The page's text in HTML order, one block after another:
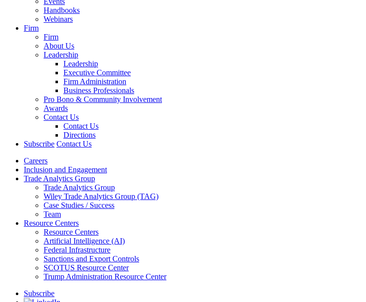
Handbooks
Webinars
Firm
Firm
About Us
Leadership
Leadership
Executive Committee
Firm Administration
Business Professionals
Pro Bono & Community Involvement
Awards
Contact Us
Contact Us
Directions
Subscribe Contact Us
Careers
Inclusion and Engagement
Trade Analytics Group
Trade Analytics Group
Wiley Trade Analytics Group (TAG)
Case Studies / Success
Team
Resource Centers
Resource Centers
Artificial Intelligence (AI)
Federal Infrastructure
Sanctions and Export Controls
SCOTUS Resource Center
Trump Administration Resource Center
Subscribe